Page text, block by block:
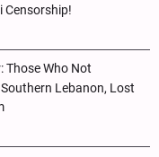
Censorship!
Those Who Not
Lebanon, Lost